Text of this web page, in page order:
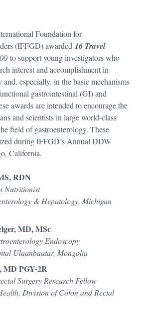
Foundation for
(IFFGD) awarded 16 Travel
to support young investigators who
interest and accomplishment in
especially, in the basic mechanisms
gastrointestinal (GI) and
awards are intended to encourage the
and scientists in large world-class
field of gastroenterology. These
during IFFGD’s Annual DDW
California.
RDN
Nutritionist
& Hepatology, Michigan
MD, MSc
Endoscopy
Ulaanbaatar, Mongolia
MD PGY-2R
Surgery Research Fellow
Division of Colon and Rectal